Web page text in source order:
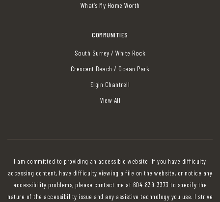
COMMUNITIES
South Surrey / White Rock
Crescent Beach / Ocean Park
Elgin Chantrell
View All
What’s My Home Worth
I am committed to providing an accessible website. If you have difficulty
accessing content, have difficulty viewing a file on the website, or notice any
accessibility problems, please contact me at 604-839-3373 to specify the
nature of the accessibility issue and any assistive technology you use. I strive